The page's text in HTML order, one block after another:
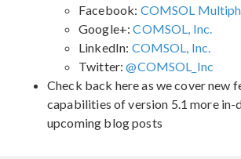
Facebook: COMSOL
Google+:COMSOL, Inc.
LinkedIn: COMSOL, Inc.
Twitter:@COMSOL_Inc
Check back here as we cover new
capabilities of version 5.1 more in-
upcoming blog posts